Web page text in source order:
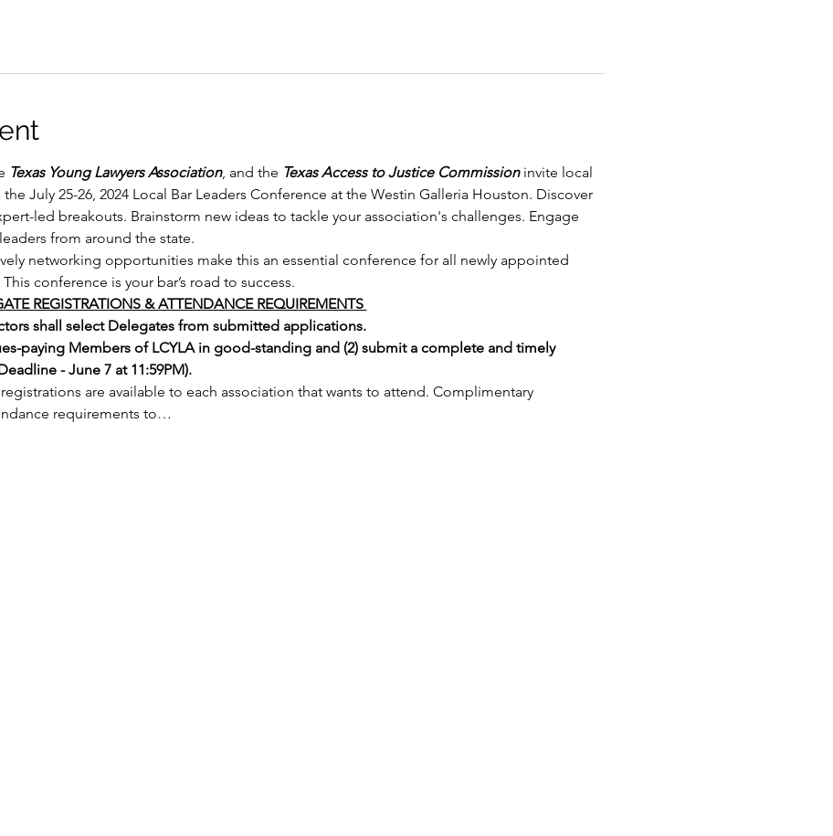
Texas Young Lawyers Association, and the Texas Access to Justice Commission invite local
July 25-26, 2024 Local Bar Leaders Conference at the Westin Galleria Houston. Discover
led breakouts. Brainstorm new ideas to tackle your association's challenges. Engage
from around the state.
networking opportunities make this an essential conference for all newly appointed
conference is your bar’s road to success.
REGISTRATIONS & ATTENDANCE REQUIREMENTS
shall select Delegates from submitted applications.
paying Members of LCYLA in good-standing and (2) submit a complete and timely
- June 7 at 11:59PM).
are available to each association that wants to attend. Complimentary
requirements to…